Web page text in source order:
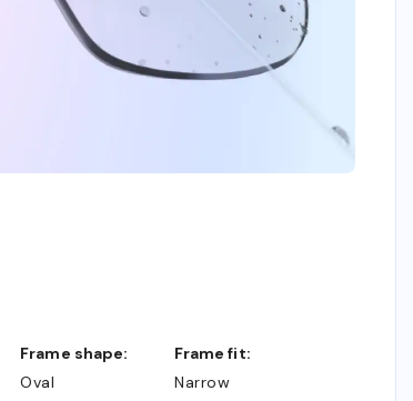
Frame shape:
Oval
Frame fit:
Narrow